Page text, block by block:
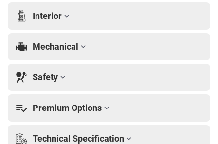
Interior
Mechanical
Safety
Premium Options
Technical Specification